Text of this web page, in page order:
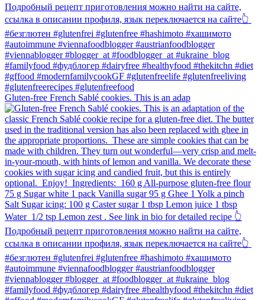
Gluten-free French Sablé cookies.⁠ This is an adap